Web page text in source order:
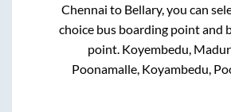
Chennai to Bellary, you can
choice bus boarding point and
point. Koyembedu,
Poonamalle, Koyambedu,